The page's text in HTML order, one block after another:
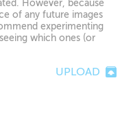
However, because
of any future images
experimenting
which ones (or
UPLOAD